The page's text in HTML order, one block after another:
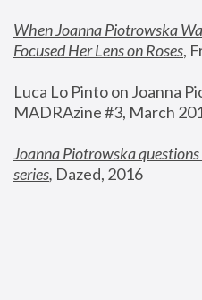
When Joanna Piotrowska
Focused Her Lens on Roses,
Luca Lo Pinto on Joanna
MADRAzine #3, March
Joanna Piotrowska
series, Dazed, 2016